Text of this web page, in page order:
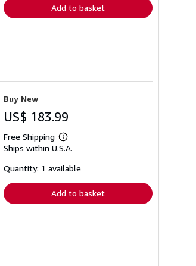
Add to basket
Buy New
US$ 183.99
Free Shipping
Learn
more
shipping
Ships within U.S.A.
Quantity: 1 available
Add to basket